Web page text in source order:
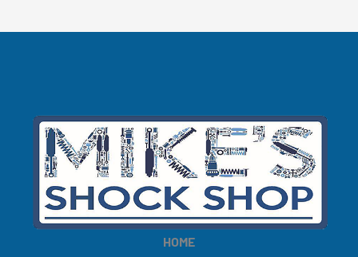
HOME